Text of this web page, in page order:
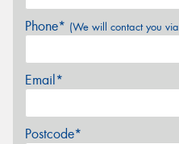
Phone* (We will contact you
Email*
Postcode*